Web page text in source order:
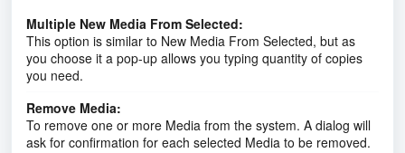
Multiple New Media From Selected:
This option is similar to New Media From Selected, but as
you choose it a pop-up allows you typing quantity of copies
you need.
Remove Media:
To remove one or more Media from the system. A dialog will
ask for confirmation for each selected Media to be removed.